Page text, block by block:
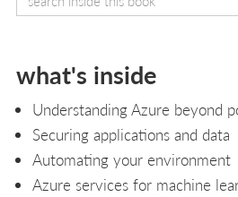
what's inside
Understanding Azure beyond
Securing applications and data
Automating your environment
Azure services for machine